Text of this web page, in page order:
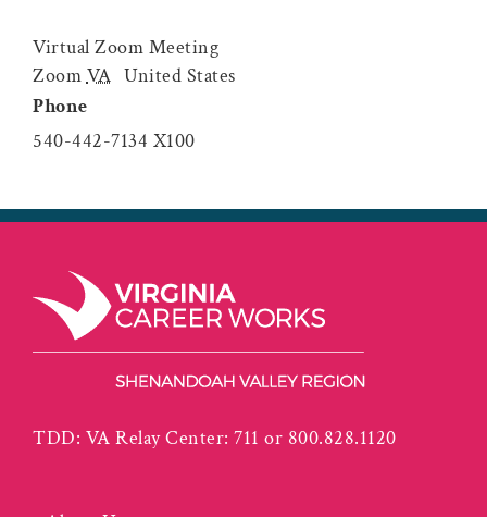
Virtual Zoom Meeting
ZoomVA United States
Phone
540-442-7134 X100
TDD: VA Relay Center: 711 or 800.828.1120